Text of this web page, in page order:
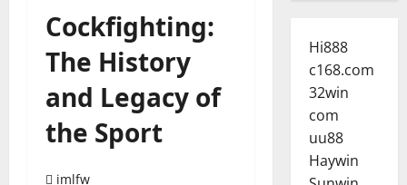
Cockfighting:
The History
and Legacy of
the Sport
imlfw
Hi888
c168.com
32win
com
uu88
Haywin